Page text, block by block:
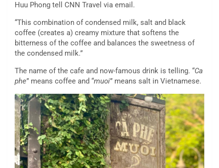
Huu Phong tell CNN Travel via email.
“This combination of condensed milk, salt and black
coffee (creates a) creamy mixture that softens the
bitterness of the coffee and balances the sweetness of
the condensed milk.”
The name of the cafe and now-famous drink is telling. “Ca
phe” means coffee and “muoi” means salt in Vietnamese.